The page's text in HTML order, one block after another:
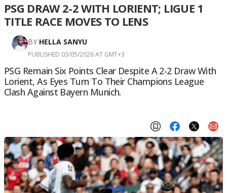
PSG DRAW 2-2 WITH LORIENT; LIGUE 1
TITLE RACE MOVES TO LENS
BY HELLA SANYU
PUBLISHED 03/05/2026 AT GMT+3
PSG Remain Six Points Clear Despite A 2-2 Draw With
Lorient, As Eyes Turn To Their Champions League
Clash Against Bayern Munich.